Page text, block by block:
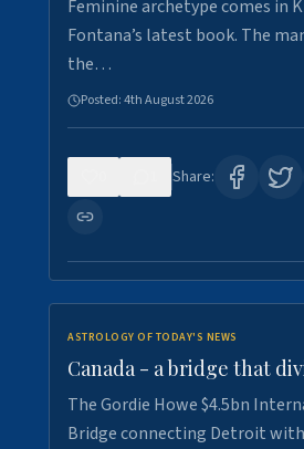
Feminine archetype comes in
Fontana’s latest book. The
the…
Posted:4th August 2026
Share:
ASTROLOGY OF TODAY'S NEWS
Canada - a bridge that
The Gordie Howe $4.5bn
Bridge connecting Detroit